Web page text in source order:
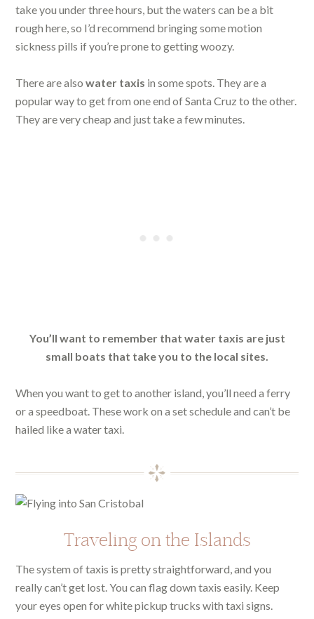
take you under three hours, but the waters can be a bit
rough here, so I’d recommend bringing some motion
sickness pills if you’re prone to getting woozy.
There are alsowater taxis in some spots. They are a
popular way to get from one end of Santa Cruz to the other.
They are very cheap and just take a few minutes.
You’ll want to remember that water taxis are just
small boats that take you to the local sites.
When you want to get to another island, you’ll need a ferry
or a speedboat. These work on a set schedule and can’t be
hailed like a water taxi.
Traveling on the Islands
The system of taxis is pretty straightforward, and you
really can’t get lost. You can flag down taxis easily. Keep
your eyes open for white pickup trucks with taxi signs.